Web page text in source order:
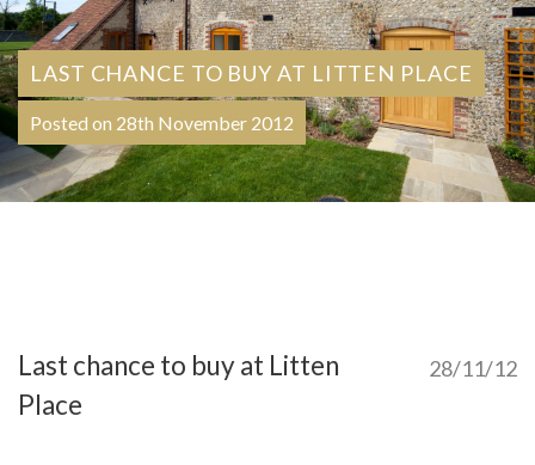
LAST CHANCE TO BUY AT LITTEN PLACE
Posted on 28th November 2012
28/11/12
Last chance to buy at Litten
Place